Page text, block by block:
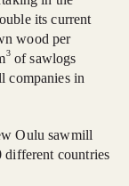
its current
wood per
3of sawlogs
companies in
Oulu sawmill
countries